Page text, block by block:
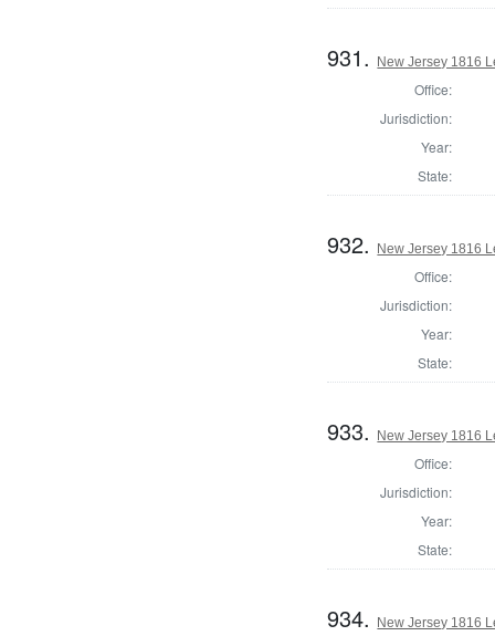
931. New Jersey 1816
Office:
Jurisdiction:
Year:
State:
932. New Jersey 1816
Office:
Jurisdiction:
Year:
State:
933. New Jersey 1816
Office:
Jurisdiction:
Year:
State:
934. New Jersey 1816